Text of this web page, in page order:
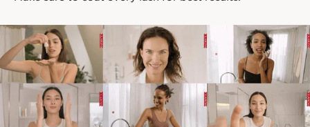
TRY ANOTHER LOOK